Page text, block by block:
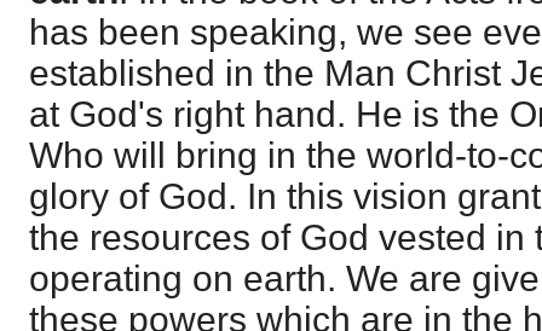
has been speaking, we see
established in the Man Christ
at God's right hand. He is the
Who will bring in the world-to-
glory of God. In this vision
the resources of God vested in
operating on earth. We are
these powers which are in the